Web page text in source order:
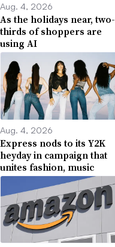
Aug. 4, 2026
As the holidays near, two-
thirds of shoppers are
using AI
Aug. 4, 2026
Express nods to its Y2K
heyday in campaign that
unites fashion, music